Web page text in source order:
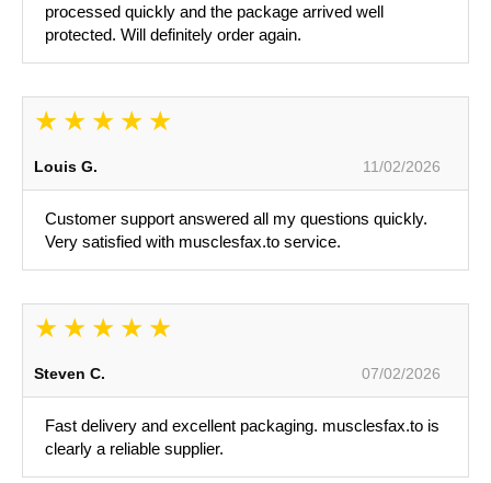
processed quickly and the package arrived well
protected. Will definitely order again.
Louis G. 11/02/2026
Customer support answered all my questions quickly.
Very satisfied with musclesfax.to service.
Steven C. 07/02/2026
Fast delivery and excellent packaging. musclesfax.to is
clearly a reliable supplier.